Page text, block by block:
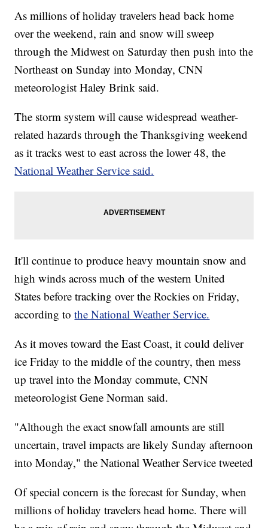
As millions of holiday travelers head back home
over the weekend, rain and snow will sweep
through the Midwest on Saturday then push into the
Northeast on Sunday into Monday, CNN
meteorologist Haley Brink said.
The storm system will cause widespread weather-
related hazards through the Thanksgiving weekend
as it tracks west to east across the lower 48, the
National Weather Service said.
It'll continue to produce heavy mountain snow and
high winds across much of the western United
States before tracking over the Rockies on Friday,
according tothe National Weather Service.
As it moves toward the East Coast, it could deliver
ice Friday to the middle of the country, then mess
up travel into the Monday commute, CNN
meteorologist Gene Norman said.
"Although the exact snowfall amounts are still
uncertain, travel impacts are likely Sunday afternoon
into Monday," the National Weather Service tweeted
Of special concern is the forecast for Sunday, when
millions of holiday travelers head home. There will